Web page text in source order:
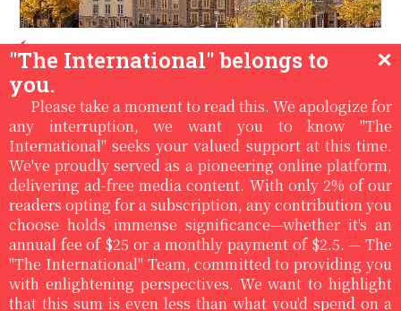
"The International" belongs to
you.
✕
Please take a moment to read this. We apologize for
any interruption, we want you to know "The
International" seeks your valued support at this time.
We've proudly served as a pioneering online platform,
delivering ad-free media content. With only 2% of our
readers opting for a subscription, any contribution you
choose holds immense significance—whether it's an
annual fee of $25 or a monthly payment of $2.5. — The
"The International" Team, committed to providing you
with enlightening perspectives. We want to highlight
that this sum is even less than what you'd spend on a
Luis Lazaro Tijerina USA // 11:02pm, Dec
23rd '21
CHAPTER II: WITHIN THE WALLS:
A memoir of the plague in Quebec
City
Continuation of the second chapterIt was during
my excursions to the Morrin Center, located not far
from where I lived on Mont Carmel, that I found
some peace of mind, and I could read in peace, and
meet....
Read More